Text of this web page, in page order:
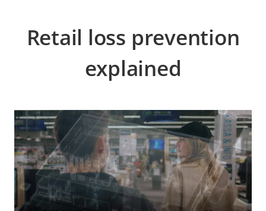
Retail loss prevention
explained